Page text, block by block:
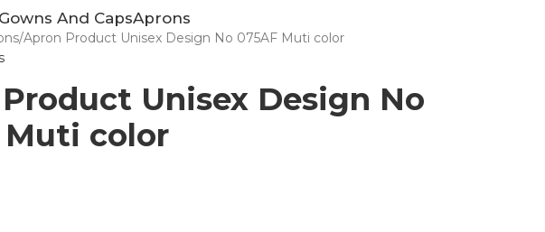
Gowns And CapsAprons
Apron Product Unisex Design No 075AF Muti color
Unisex Design No
Muti color